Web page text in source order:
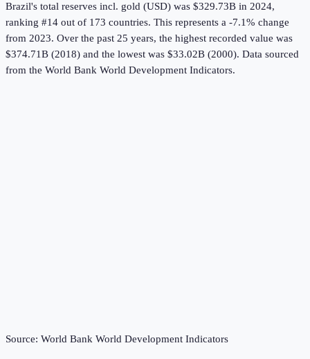
Brazil's total reserves incl. gold (USD) was $329.73B in 2024,
ranking #14 out of 173 countries. This represents a -7.1% change
from 2023. Over the past 25 years, the highest recorded value was
$374.71B (2018) and the lowest was $33.02B (2000). Data sourced
from the World Bank World Development Indicators.
Source: World Bank World Development Indicators